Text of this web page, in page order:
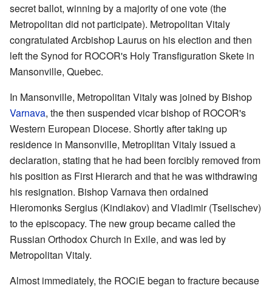
secret ballot, winning by a majority of one vote (the
Metropolitan did not participate). Metropolitan Vitaly
congratulated Arcbishop Laurus on his election and then
left the Synod for ROCOR's Holy Transfiguration Skete in
Mansonville, Quebec.
In Mansonville, Metropolitan Vitaly was joined by Bishop
Varnava, the then suspended vicar bishop of ROCOR's
Western European Diocese. Shortly after taking up
residence in Mansonville, Metroplitan Vitaly issued a
declaration, stating that he had been forcibly removed from
his position as First Hierarch and that he was withdrawing
his resignation. Bishop Varnava then ordained
Hieromonks Sergius (Kindiakov) and Vladimir (Tselischev)
to the episcopacy. The new group became called the
Russian Orthodox Church in Exile, and was led by
Metropolitan Vitaly.
Almost immediately, the ROCiE began to fracture because